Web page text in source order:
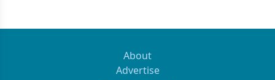
About
Advertise